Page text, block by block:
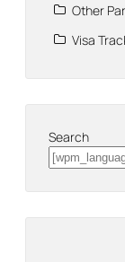
Other
Visa
Search